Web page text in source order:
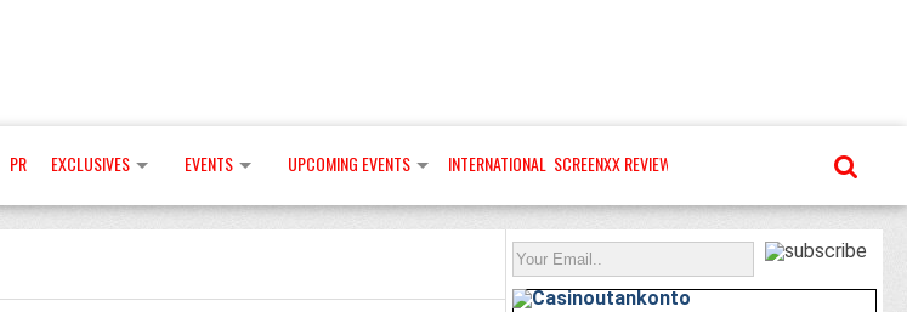
PR EXCLUSIVES EVENTS UPCOMING EVENTS INTERNATIONAL SCREENXX REVIEWS